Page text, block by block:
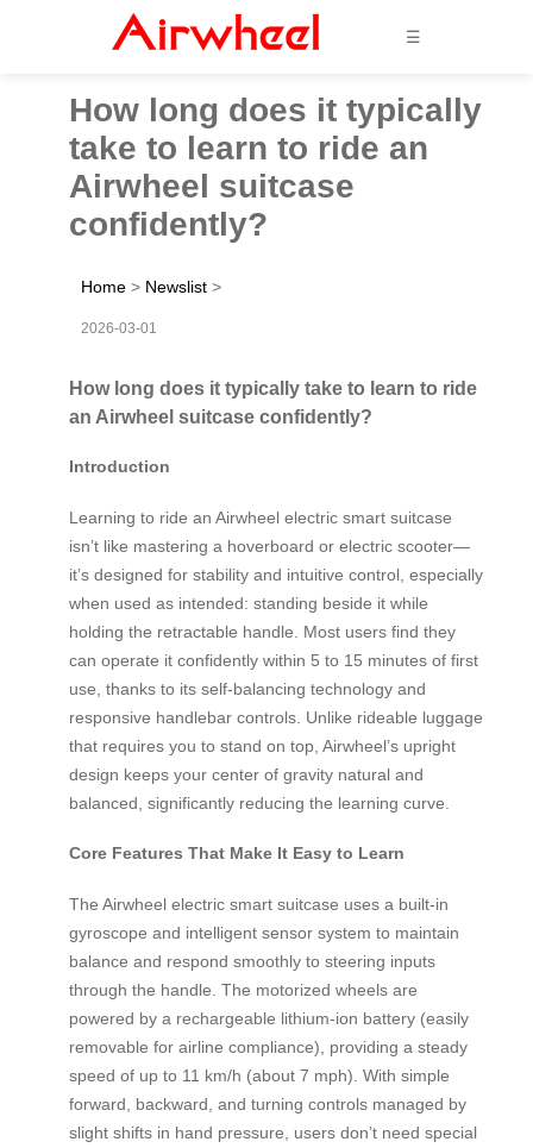
☰
How long does it typically
take to learn to ride an
Airwheel suitcase
confidently?
Home > Newslist >
2026-03-01
How long does it typically take to learn to ride
an Airwheel suitcase confidently?
Introduction
Learning to ride an Airwheel electric smart suitcase
isn’t like mastering a hoverboard or electric scooter—
it’s designed for stability and intuitive control, especially
when used as intended: standing beside it while
holding the retractable handle. Most users find they
can operate it confidently within 5 to 15 minutes of first
use, thanks to its self-balancing technology and
responsive handlebar controls. Unlike rideable luggage
that requires you to stand on top, Airwheel’s upright
design keeps your center of gravity natural and
balanced, significantly reducing the learning curve.
Core Features That Make It Easy to Learn
The Airwheel electric smart suitcase uses a built-in
gyroscope and intelligent sensor system to maintain
balance and respond smoothly to steering inputs
through the handle. The motorized wheels are
powered by a rechargeable lithium-ion battery (easily
removable for airline compliance), providing a steady
speed of up to 11 km/h (about 7 mph). With simple
forward, backward, and turning controls managed by
slight shifts in hand pressure, users don’t need special